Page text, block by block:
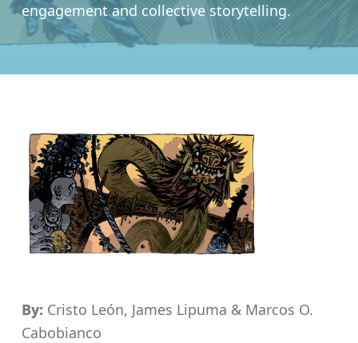
engagement and collective storytelling.
By: Cristo León, James Lipuma & Marcos O.
Cabobianco